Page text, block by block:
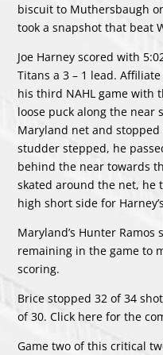
biscuit to Muthersbaugh
took a snapshot that beat
Joe Harney scored with
Titans a 3 – 1 lead.
his third NAHL game with
loose puck along the
Maryland net and
studder stepped, he
behind the near towards
skated around the net, he
high short side for
Maryland’s Hunter
remaining in the game to
scoring.
Brice stopped 32 of 34
of 30. Click here for the
Game two of this critical